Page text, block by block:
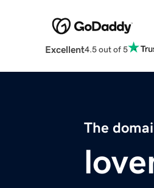
Excellent4.5 out of 5
The